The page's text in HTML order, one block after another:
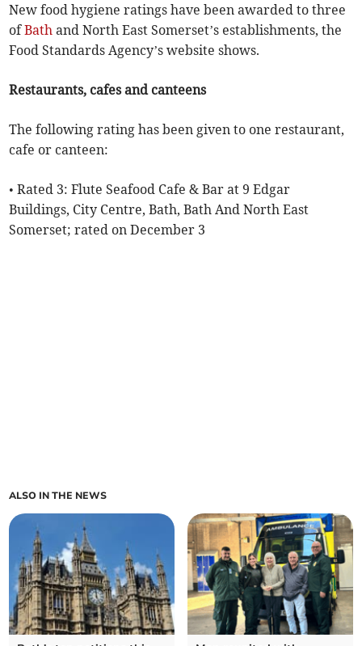
New food hygiene ratings have been awarded to three
ofBath and North East Somerset’s establishments, the
Food Standards Agency’s website shows.
Restaurants, cafes and canteens
The following rating has been given to one restaurant,
cafe or canteen:
• Rated 3: Flute Seafood Cafe & Bar at 9 Edgar
Buildings, City Centre, Bath, Bath And North East
Somerset; rated on December 3
ALSO IN THE NEWS